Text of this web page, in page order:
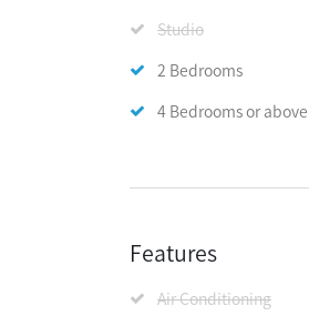
Studio
2 Bedrooms
4 Bedrooms or above
Features
Air Conditioning